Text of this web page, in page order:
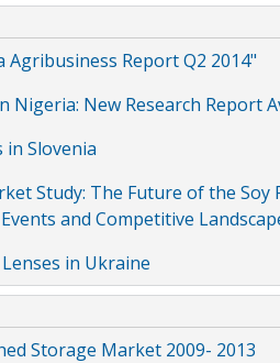
Agribusiness Report Q2 2014"
Nigeria: New Research Report
in Slovenia
Study: The Future of the
and Competitive
in Ukraine
Storage Market 2009- 2013